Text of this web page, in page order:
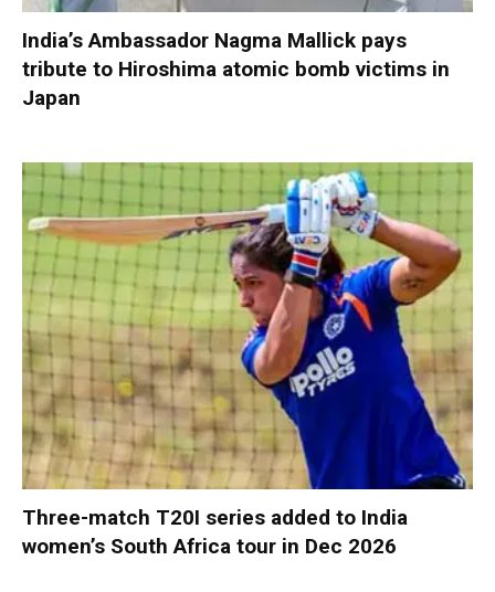
India’s Ambassador Nagma Mallick pays
tribute to Hiroshima atomic bomb victims in
Japan
Three-match T20I series added to India
women’s South Africa tour in Dec 2026